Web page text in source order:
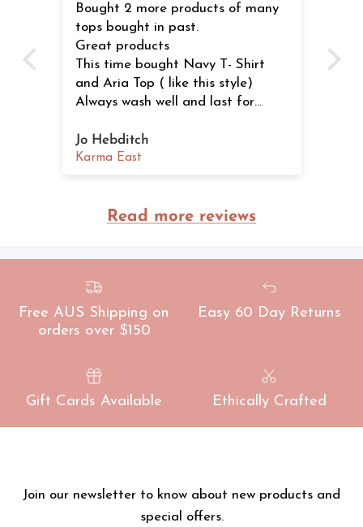
Bought 2 more products of many
tops bought in past.
Great products
This time bought Navy T- Shirt
and Aria Top ( like this style)
Always wash well and last for
Recommend to all shapes.
Jo Hebditch
Karma East
Read more reviews
Free AUS Shipping on
orders over $150
Easy 60 Day Returns
Gift Cards Available Ethically Crafted
Join our newsletter to know about new products and
special offers.